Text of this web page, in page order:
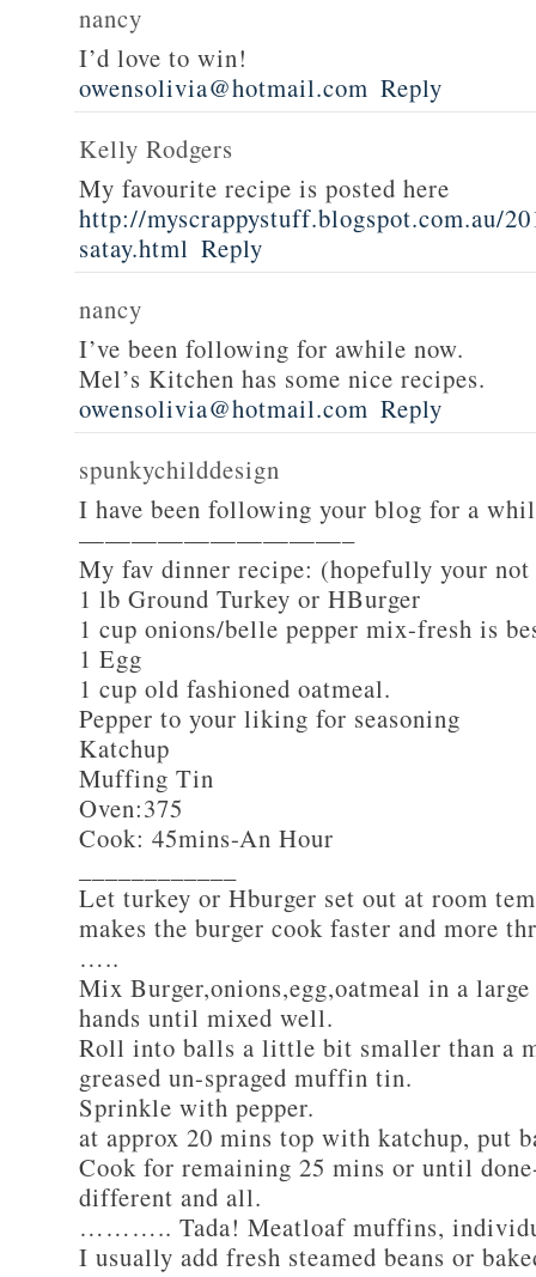
nancy
I’d love to win!
owensolivia@hotmail.com Reply
Kelly Rodgers
My favourite recipe is posted here
http://myscrappystuff.blogspot.com.au/
satay.html Reply
nancy
I’ve been following for awhile now.
Mel’s Kitchen has some nice recipes.
owensolivia@hotmail.com Reply
spunkychilddesign
I have been following your blog for a
——————————–
My fav dinner recipe: (hopefully your not
1 lb Ground Turkey or HBurger
1 cup onions/belle pepper mix-fresh is
1 Egg
1 cup old fashioned oatmeal.
Pepper to your liking for seasoning
Katchup
Muffing Tin
Oven:375
Cook: 45mins-An Hour
Let turkey or Hburger set out at room
makes the burger cook faster and more
…..
Mix Burger,onions,egg,oatmeal in a
hands until mixed well.
Roll into balls a little bit smaller than a
greased un-spraged muffin tin.
Sprinkle with pepper.
at approx 20 mins top with katchup, put
Cook for remaining 25 mins or until
different and all.
……….. Tada! Meatloaf muffins,
I usually add fresh steamed beans or